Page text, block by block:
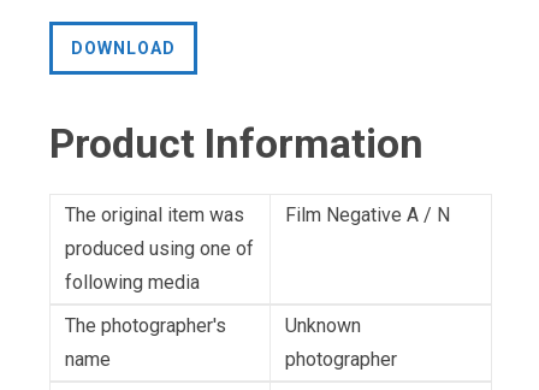
DOWNLOAD
Product Information
The original item was
produced using one of
following media
Film Negative A / N
The photographer's
name
Unknown
photographer